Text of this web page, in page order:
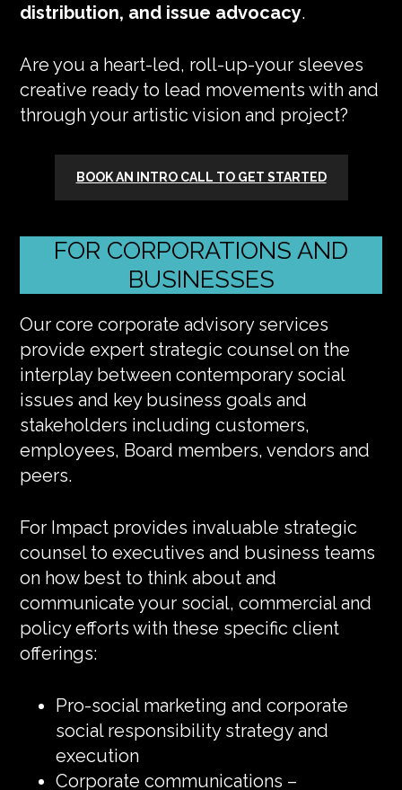
distribution, and issue advocacy.
Are you a heart-led, roll-up-your sleeves
creative ready to lead movements with and
through your artistic vision and project?
BOOK AN INTRO CALL TO GET STARTED
FOR CORPORATIONS AND
BUSINESSES
Our core corporate advisory services
provide expert strategic counsel on the
interplay between contemporary social
issues and key business goals and
stakeholders including customers,
employees, Board members, vendors and
peers.
For Impact provides invaluable strategic
counsel to executives and business teams
on how best to think about and
communicate your social, commercial and
policy efforts with these specific client
offerings:
Pro-social marketing and corporate
social responsibility strategy and
execution
Corporate communications –